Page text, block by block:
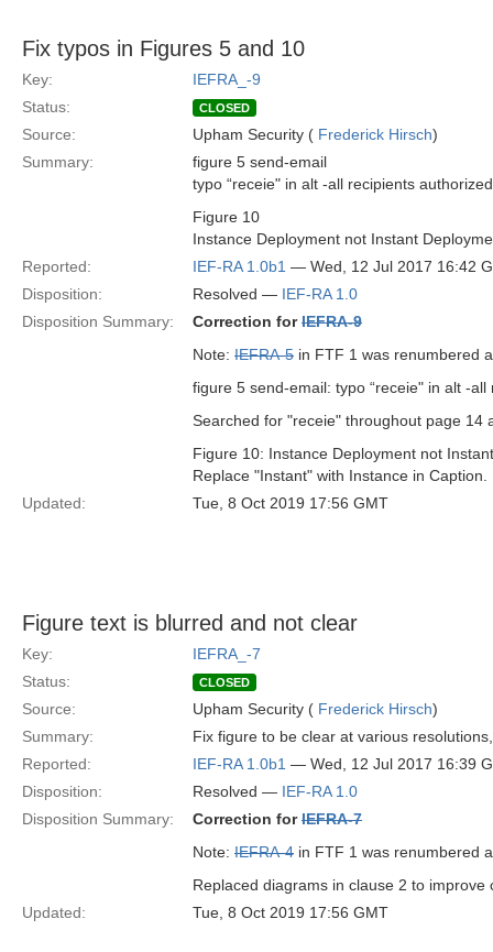
Fix typos in Figures 5 and 10
Key:
IEFRA_-9
Status:
CLOSED
Source: Upham Security ( Frederick Hirsch)
Summary:
figure 5 send-email
typo “receie" in alt -all recipients authorized
Figure 10
Instance Deployment not Instant
Reported:
IEF-RA 1.0b1 — Wed, 12 Jul 2017 16:42
Disposition:
Resolved — IEF-RA 1.0
Disposition Summary:
Correction forIEFRA-9
Note: IEFRA-5 in FTF 1 was renumbered
figure 5 send-email: typo “receie" in alt -
Searched for "receie" throughout page 14
Figure 10: Instance Deployment not
Replace "Instant" with Instance in
Updated:
Tue, 8 Oct 2019 17:56 GMT
Figure text is blurred and not clear
Key:
IEFRA_-7
Status:
CLOSED
Source: Upham Security ( Frederick Hirsch)
Summary:
Fix figure to be clear at various
Reported:
IEF-RA 1.0b1 — Wed, 12 Jul 2017 16:39
Disposition:
Resolved — IEF-RA 1.0
Disposition Summary:
Correction forIEFRA-7
Note: IEFRA-4 in FTF 1 was renumbered
Replaced diagrams in clause 2 to improve
Updated:
Tue, 8 Oct 2019 17:56 GMT